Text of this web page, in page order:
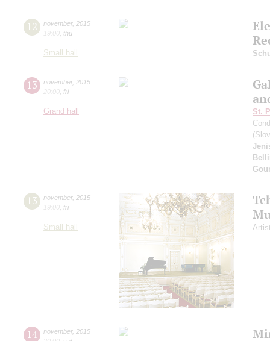
12 november, 2015
19:00 thu
Small hall
13 november, 2015
20:00 fri
Grand hall
St.
13 november, 2015
19:00 fri
Small hall
14 november, 2015